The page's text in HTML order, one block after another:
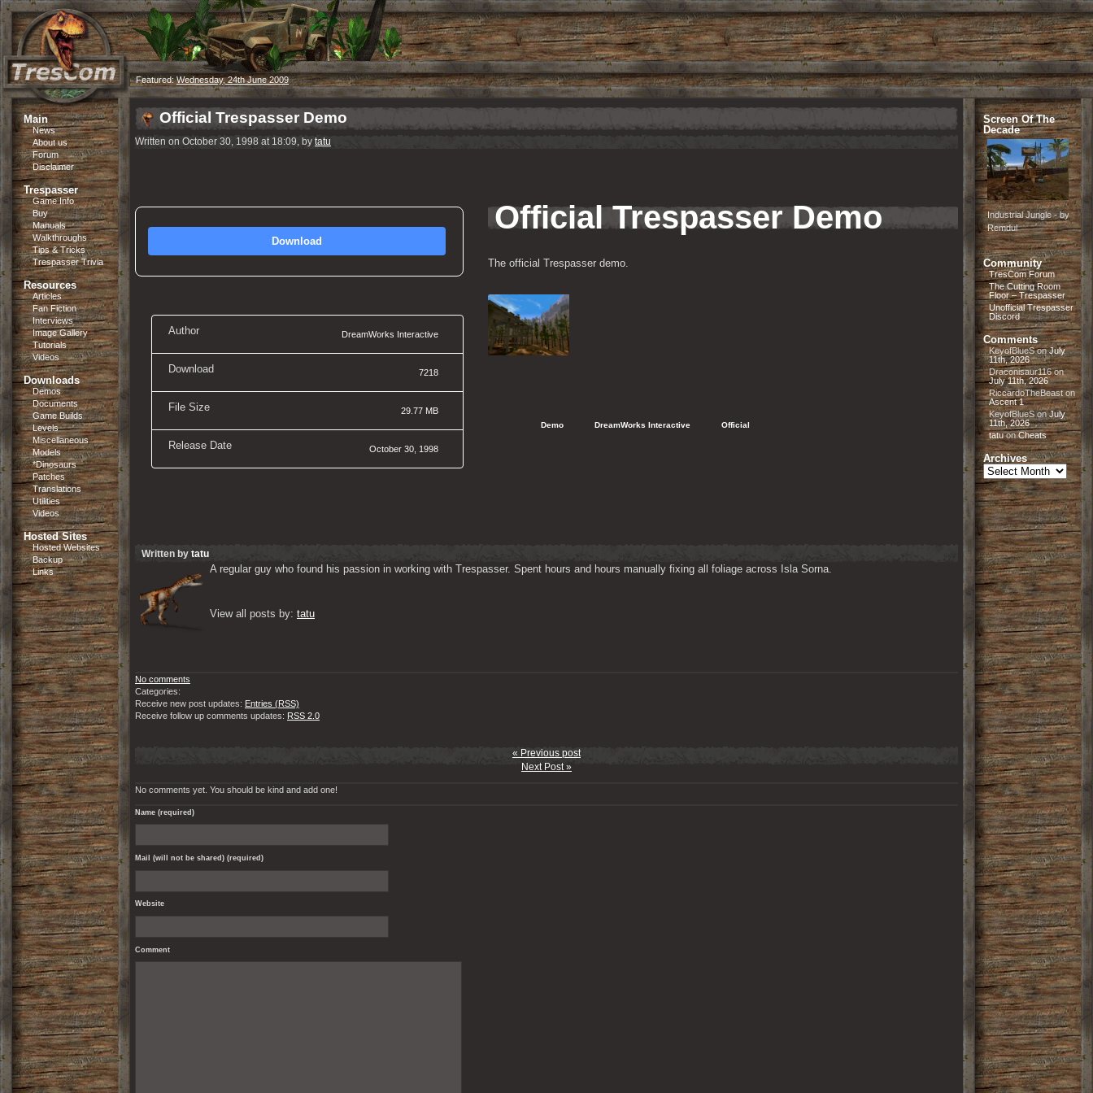
Featured:Wednesday, 24th June 2009
Main
News
About us
Forum
Disclaimer
Trespasser
Game Info
Buy
Manuals
Walkthroughs
Tips & Tricks
Trespasser Trivia
Resources
Articles
Fan Fiction
Interviews
Image Gallery
Tutorials
Videos
Downloads
Demos
Documents
Game Builds
Levels
Miscellaneous
Models
*Dinosaurs
Patches
Translations
Utilities
Videos
Hosted Sites
Hosted Websites
Backup
Links
Official Trespasser Demo
Written on October 30, 1998 at 18:09, by tatu
Download
Author DreamWorks Interactive
Download 7218
File Size 29.77 MB
Release Date October 30, 1998
Official Trespasser Demo
The official Trespasser demo.
Demo DreamWorks Interactive Official
Written by tatu
A regular guy who found his passion in working with Trespasser. Spent hours and hours manually fixing all foliage across Isla Sorna.
View all posts by: tatu
No comments
Categories:
Receive new post updates: Entries (RSS)
Receive follow up comments updates: RSS 2.0
« Previous post
Next Post »
No comments yet. You should be kind and add one!
Name (required)
Mail (will not be shared) (required)
Website
Comment
Screen Of The
Decade
Industrial Jungle - by
Remdul
Community
TresCom Forum
The Cutting Room
Floor – Trespasser
Unofficial Trespasser
Discord
Comments
KeyofBlueSonJuly
11th, 2026
Draconisaur116on
July 11th, 2026
RiccardoTheBeaston
Ascent 1
KeyofBlueSonJuly
11th, 2026
tatuonCheats
Archives
Archives